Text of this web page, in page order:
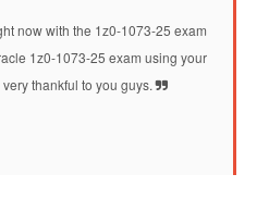
now with the 1z0-1073-25 exam
1z0-1073-25 exam using your
thankful to you guys.